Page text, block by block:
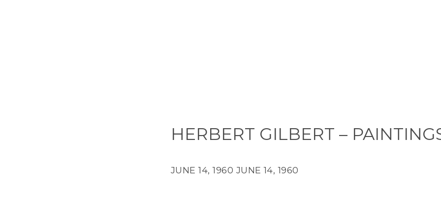
HERBERT GILBERT –
JUNE 14, 1960 JUNE 14, 1960